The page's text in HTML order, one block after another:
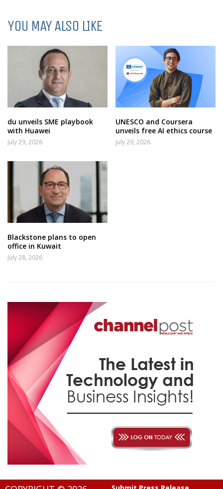
YOU MAY ALSO LIKE
du unveils SME playbook
with Huawei
July 29, 2026
UNESCO and Coursera
unveils free AI ethics course
July 29, 2026
Blackstone plans to open
office in Kuwait
July 28, 2026